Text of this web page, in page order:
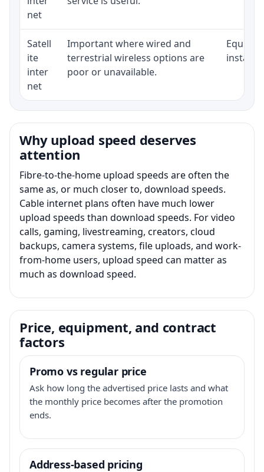
net
Satell
ite
inter
net
Important where wired and
terrestrial wireless options are
poor or unavailable.
Why upload speed deserves
attention
Fibre-to-the-home upload speeds are often the
same as, or much closer to, download speeds.
Cable internet plans often have much lower
upload speeds than download speeds. For video
calls, gaming, livestreaming, creators, cloud
backups, camera systems, file uploads, and work-
from-home users, upload speed can matter as
much as download speed.
Price, equipment, and contract
factors
Promo vs regular price
Ask how long the advertised price lasts and what
the monthly price becomes after the promotion
ends.
Address-based pricing